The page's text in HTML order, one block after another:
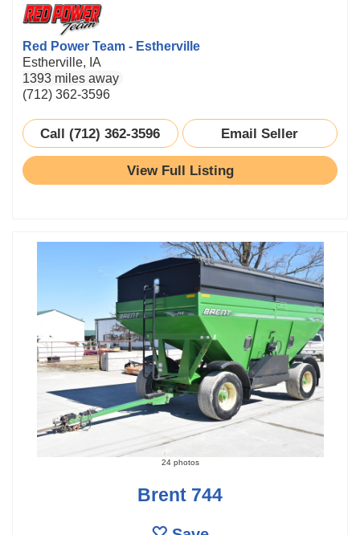
Red Power Team - Estherville
Estherville, IA
1393 miles away
(712) 362-3596
Call (712) 362-3596 Email Seller
View Full Listing
24 photos
Brent 744